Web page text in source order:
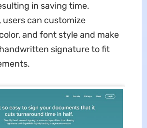
in saving time.
users can customize
and font style and make
signature to fit